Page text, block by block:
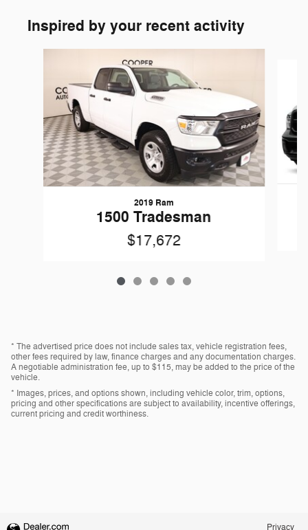
Inspired by your recent activity
2019 Ram
1500 Tradesman
$17,672
* The advertised price does not include sales tax, vehicle registration fees,
other fees required by law, finance charges and any documentation charges.
A negotiable administration fee, up to $115, may be added to the price of the
vehicle.
* Images, prices, and options shown, including vehicle color, trim, options,
pricing and other specifications are subject to availability, incentive offerings,
current pricing and credit worthiness.
Privacy